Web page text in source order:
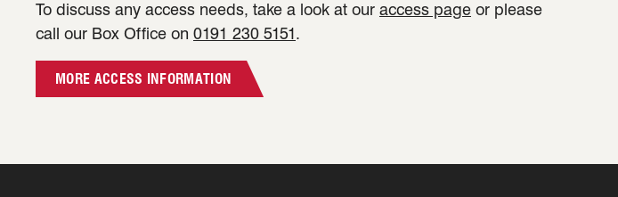
To discuss any access needs, take a look at our access page or please
call our Box Office on 0191 230 5151.
MORE ACCESS INFORMATION